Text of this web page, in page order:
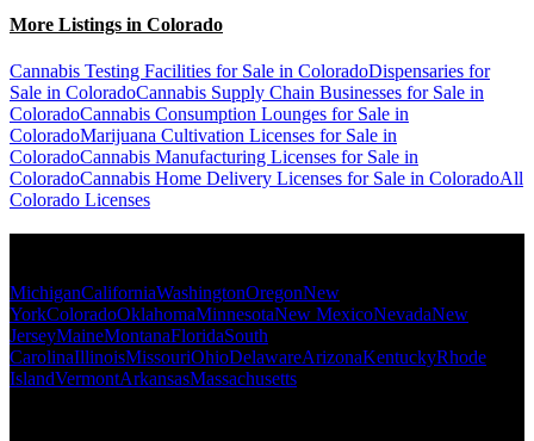
More Listings in Colorado
Cannabis Testing Facilities for Sale in ColoradoDispensaries for
Sale in ColoradoCannabis Supply Chain Businesses for Sale in
ColoradoCannabis Consumption Lounges for Sale in
ColoradoMarijuana Cultivation Licenses for Sale in
ColoradoCannabis Manufacturing Licenses for Sale in
ColoradoCannabis Home Delivery Licenses for Sale in ColoradoAll
Colorado Licenses
MichiganCaliforniaWashingtonOregonNew
YorkColoradoOklahomaMinnesotaNew MexicoNevadaNew
JerseyMaineMontanaFloridaSouth
CarolinaIllinoisMissouriOhioDelawareArizonaKentuckyRhode
IslandVermontArkansasMassachusetts